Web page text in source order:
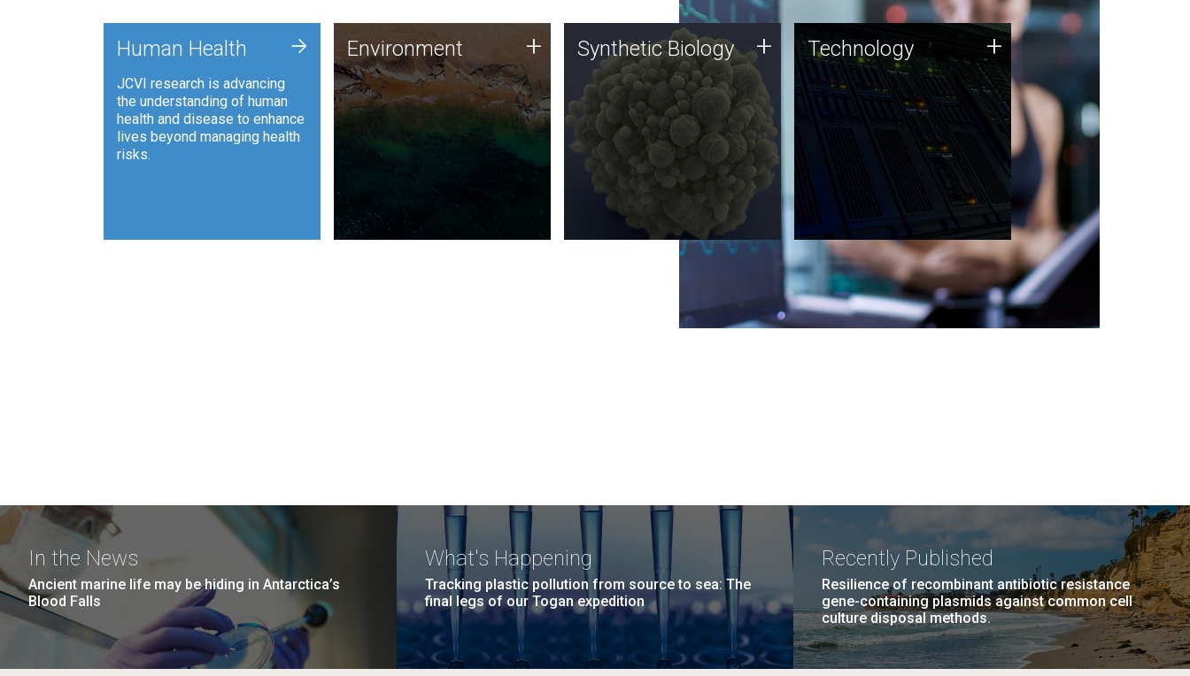
Human Health
JCVI research is advancing
the understanding of human
health and disease to enhance
lives beyond managing health
risks.
+ Environment
JCVI is using DNA sequencing
and analysis along with
synthetic biology techniques
to harness microbes for uses
such as plastic degradation
and sustainable agriculture.
Environment + Synthetic Biology
Synthetic genomics holds
great promise for the future,
and the JCVI team is at the
forefront of discoveries and
important public dialogue.
Synthetic Biology + Technology
JCVI was built on a foundation
of technology strengths and
this tradition continues today.
Technology +
In the News
Ancient marine life may be hiding in Antarctica’s
Blood Falls
What's Happening
Tracking plastic pollution from source to sea: The
final legs of our Togan expedition
Recently Published
Resilience of recombinant antibiotic resistance
gene-containing plasmids against common cell
culture disposal methods.